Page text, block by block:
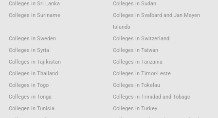
Colleges in Sri Lanka
Colleges in Sudan
Colleges in Suriname
Colleges in Svalbard and Jan Mayen
Islands
Colleges in Sweden
Colleges in Switzerland
Colleges in Syria
Colleges in Taiwan
Colleges in Tajikistan
Colleges in Tanzania
Colleges in Thailand
Colleges in Timor-Leste
Colleges in Togo
Colleges in Tokelau
Colleges in Tonga
Colleges in Trinidad and Tobago
Colleges in Tunisia
Colleges in Turkey